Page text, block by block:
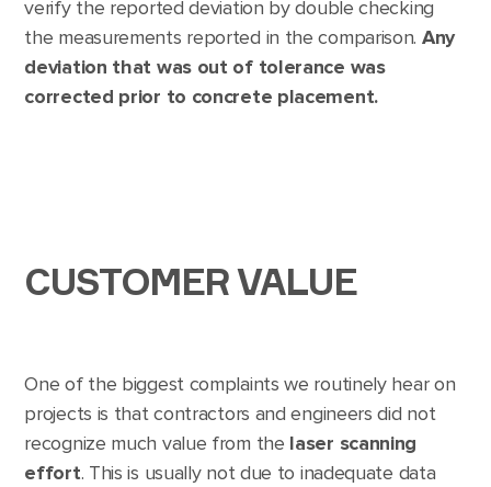
verify the reported deviation by double checking
the measurements reported in the comparison. Any
deviation that was out of tolerance was
corrected prior to concrete placement.
CUSTOMER VALUE
One of the biggest complaints we routinely hear on
projects is that contractors and engineers did not
recognize much value from the laser scanning
effort. This is usually not due to inadequate data